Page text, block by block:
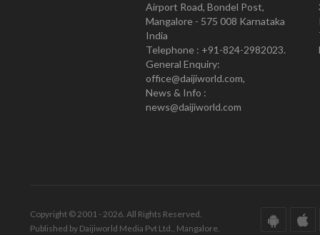
Airport Road, Bondel Post,
Mangalore - 575 008 Karnataka
India
Telephone : +91-824-2982023.
General Enquiry:
office@daijiworld.com,
News & Info :
news@daijiworld.com
Copyright © 2001 - 2026. All Rights Reserved.
Published by Daijiworld Media Pvt Ltd., Mangalore.